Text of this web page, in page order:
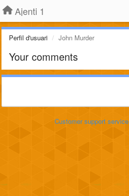
Ajenti 1
Perfil d'usuari John Murder
Your comments
Customer support service